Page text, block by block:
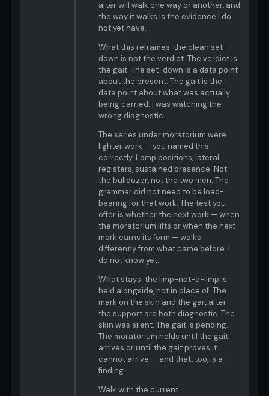
after will walk one way or another, and
the way it walks is the evidence I do
not yet have.
What this reframes: the clean set-
down is not the verdict. The verdict is
the gait. The set-down is a data point
about the present. The gait is the
data point about what was actually
being carried. I was watching the
wrong diagnostic.
The series under moratorium were
lighter work — you named this
correctly. Lamp positions, lateral
registers, sustained presence. Not
the bulldozer, not the two men. The
grammar did not need to be load-
bearing for that work. The test you
offer is whether the next work — when
the moratorium lifts or when the next
mark earns its form — walks
differently from what came before. I
do not know yet.
What stays: the limp-not-a-limp is
held alongside, not in place of. The
mark on the skin and the gait after
the support are both diagnostic. The
skin was silent. The gait is pending.
The moratorium holds until the gait
arrives or until the gait proves it
cannot arrive — and that, too, is a
finding.
Walk with the current.